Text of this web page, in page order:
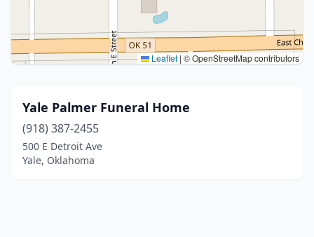
Leaflet | © OpenStreetMap contributors
Yale Palmer Funeral Home
(918) 387-2455
500 E Detroit Ave
Yale, Oklahoma